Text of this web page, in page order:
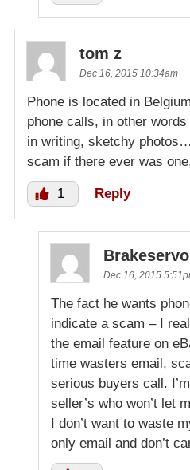
tom z
Dec 16, 2015 10:34am
Phone is located in
phone calls, in other
in writing, sketchy
scam if there ever was
1 Reply
Brakeservo
Dec 16, 2015
The fact he wants
indicate a scam – I
the email feature on
time wasters email,
serious buyers call.
seller’s who won’t let
I don’t want to waste
only email and don’t